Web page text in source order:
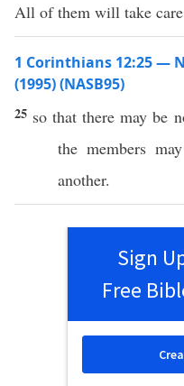
All of them will take care
1 Corinthians 12:25 —
(1995) (NASB95)
25 so that there may be
the members
another.
Sign
Free